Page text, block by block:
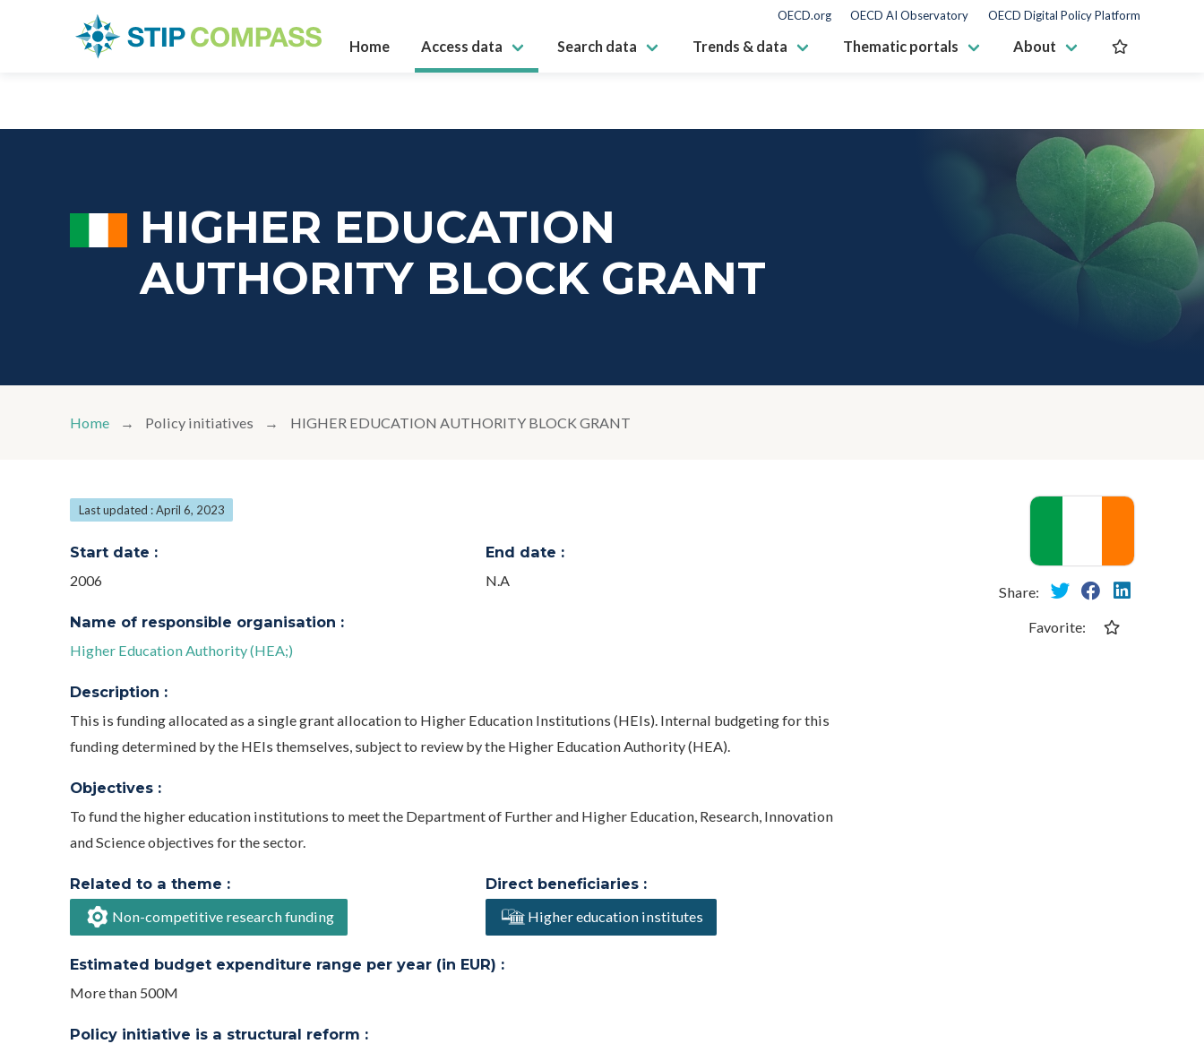
OECD.org OECD AI Observatory OECD Digital Policy Platform
Home Access data Search data Trends & data Thematic portals About
HIGHER EDUCATION
AUTHORITY BLOCK GRANT
Home Policy initiatives HIGHER EDUCATION AUTHORITY BLOCK GRANT
Last updated : April 6, 2023
Start date :
2006
End date :
N.A
Name of responsible organisation :
Higher Education Authority (HEA;)
Description :
This is funding allocated as a single grant allocation to Higher Education Institutions (HEIs). Internal budgeting for this
funding determined by the HEIs themselves, subject to review by the Higher Education Authority (HEA).
Objectives :
To fund the higher education institutions to meet the Department of Further and Higher Education, Research, Innovation
and Science objectives for the sector.
Related to a theme :
Non-competitive research funding
Direct beneficiaries :
Higher education institutes
Estimated budget expenditure range per year (in EUR) :
More than 500M
Policy initiative is a structural reform :
Share:
Favorite: